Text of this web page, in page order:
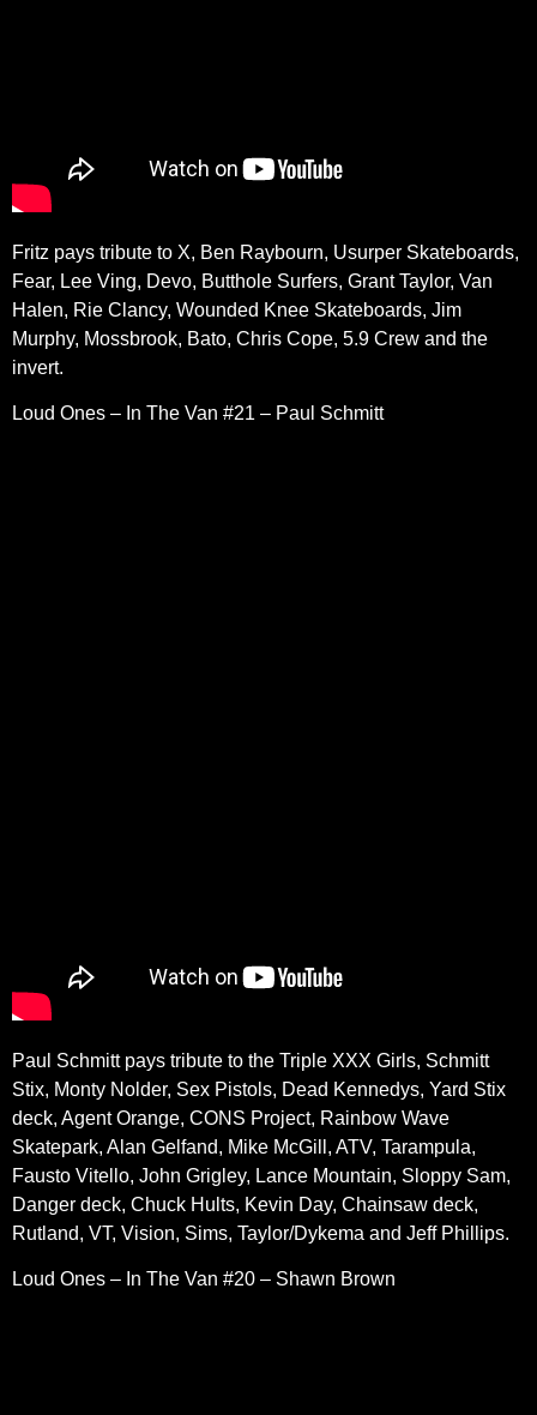
Fritz pays tribute to X, Ben Raybourn, Usurper Skateboards,
Fear, Lee Ving, Devo, Butthole Surfers, Grant Taylor, Van
Halen, Rie Clancy, Wounded Knee Skateboards, Jim
Murphy, Mossbrook, Bato, Chris Cope, 5.9 Crew and the
invert.
Loud Ones – In The Van #21 – Paul Schmitt
Paul Schmitt pays tribute to the Triple XXX Girls, Schmitt
Stix, Monty Nolder, Sex Pistols, Dead Kennedys, Yard Stix
deck, Agent Orange, CONS Project, Rainbow Wave
Skatepark, Alan Gelfand, Mike McGill, ATV, Tarampula,
Fausto Vitello, John Grigley, Lance Mountain, Sloppy Sam,
Danger deck, Chuck Hults, Kevin Day, Chainsaw deck,
Rutland, VT, Vision, Sims, Taylor/Dykema and Jeff Phillips.
Loud Ones – In The Van #20 – Shawn Brown